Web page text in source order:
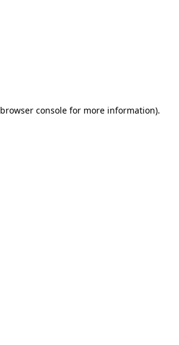
browser console for more information).